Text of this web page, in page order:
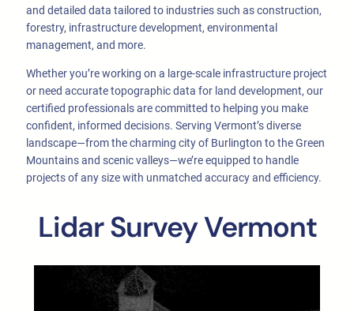
and detailed data tailored to industries such as construction,
forestry, infrastructure development, environmental
management, and more.
Whether you’re working on a large-scale infrastructure project
or need accurate topographic data for land development, our
certified professionals are committed to helping you make
confident, informed decisions. Serving Vermont’s diverse
landscape—from the charming city of Burlington to the Green
Mountains and scenic valleys—we’re equipped to handle
projects of any size with unmatched accuracy and efficiency.
Lidar Survey Vermont